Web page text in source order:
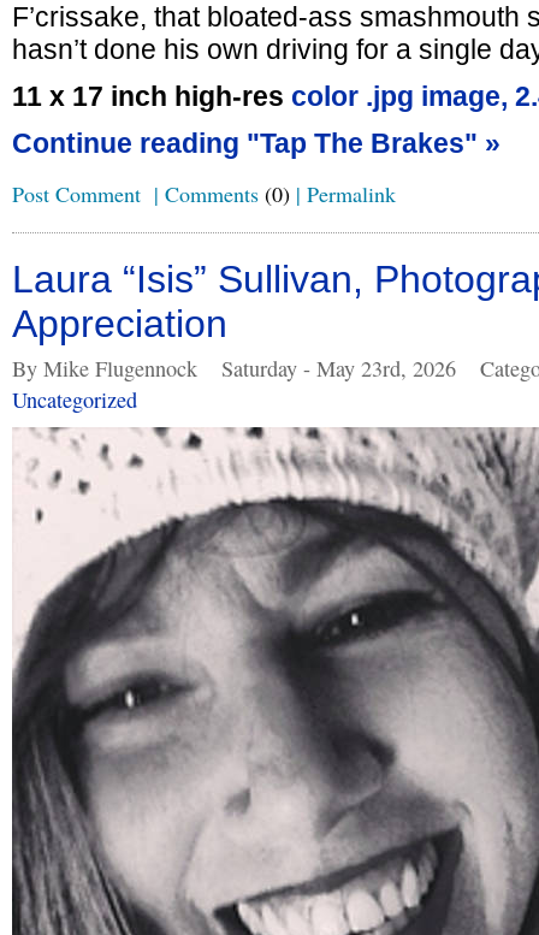
F’crissake, that bloated-ass smashmouth
hasn’t done his own driving for a single
11 x 17 inch high-res color .jpg image,
Continue reading "Tap The Brakes" »
Post Comment | Comments (0) | Permalink
Laura “Isis” Sullivan,
Appreciation
By Mike Flugennock Saturday - May 23rd, 2026
Uncategorized